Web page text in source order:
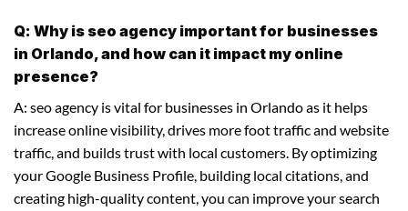
Q: Why is seo agency important for businesses
in Orlando, and how can it impact my online
presence?
A: seo agency is vital for businesses in Orlando as it helps
increase online visibility, drives more foot traffic and website
traffic, and builds trust with local customers. By optimizing
your Google Business Profile, building local citations, and
creating high-quality content, you can improve your search